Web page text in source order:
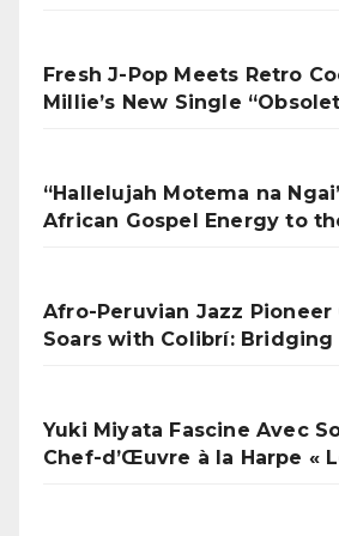
Fresh J-Pop Meets Retro
Millie’s New Single
“Hallelujah Motema na
African Gospel Energy to
Afro-Peruvian Jazz Pioneer
Soars with Colibrí: Bridging
Yuki Miyata Fascine Avec
Chef-d’Œuvre à la Harpe «